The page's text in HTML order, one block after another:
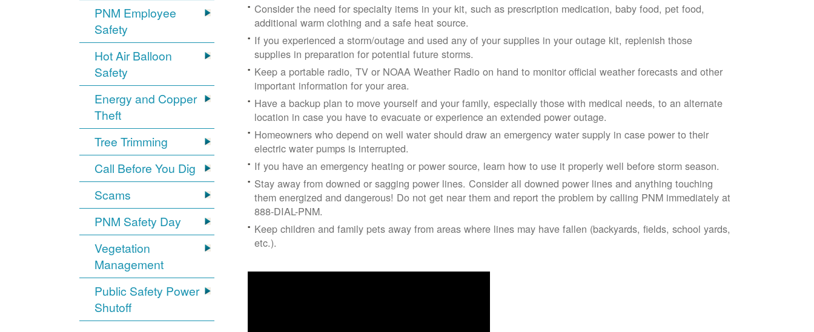
PNM Employee
Safety
Hot Air Balloon
Safety
Energy and Copper
Theft
Tree Trimming
Call Before You Dig
Scams
PNM Safety Day
Vegetation
Management
Public Safety Power
Shutoff
Consider the need for specialty items in your kit, such as prescription medication, baby food, pet food,
additional warm clothing and a safe heat source.
If you experienced a storm/outage and used any of your supplies in your outage kit, replenish those
supplies in preparation for potential future storms.
Keep a portable radio, TV or NOAA Weather Radio on hand to monitor official weather forecasts and other
important information for your area.
Have a backup plan to move yourself and your family, especially those with medical needs, to an alternate
location in case you have to evacuate or experience an extended power outage.
Homeowners who depend on well water should draw an emergency water supply in case power to their
electric water pumps is interrupted.
If you have an emergency heating or power source, learn how to use it properly well before storm season.
Stay away from downed or sagging power lines. Consider all downed power lines and anything touching
them energized and dangerous! Do not get near them and report the problem by calling PNM immediately at
888-DIAL-PNM.
Keep children and family pets away from areas where lines may have fallen (backyards, fields, school yards,
etc.).